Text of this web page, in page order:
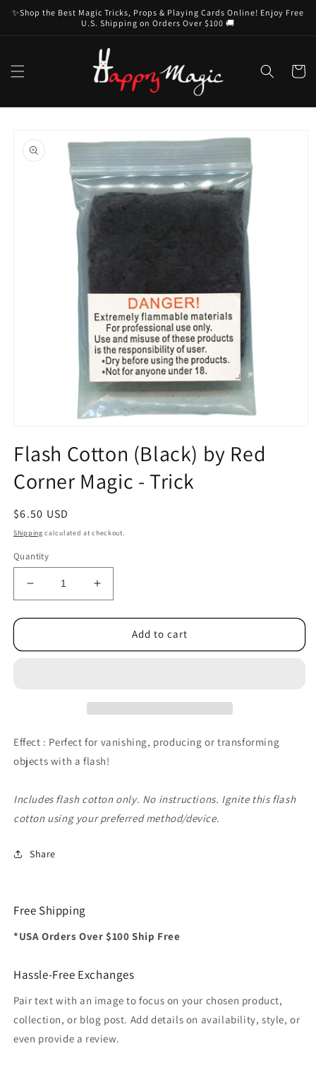
Skip to
content
✨Shop the Best Magic Tricks, Props & Playing Cards Online! Enjoy Free
U.S. Shipping on Orders Over $100 🚚
Cart
product
information
1
in
modal
Flash Cotton (Black) by Red
Corner Magic - Trick
Regular
price
$6.50 USD
Shipping calculated at checkout.
Quantity
Decrease
quantity
for
Cotton
-
Increase
quantity
for
Cotton
-
Add to cart
Effect : Perfect for vanishing, producing or transforming
objects with a flash!
Includes flash cotton only. No instructions. Ignite this flash
cotton using your preferred method/device.
Share
Free Shipping
*USA Orders Over $100 Ship Free
Hassle-Free Exchanges
Pair text with an image to focus on your chosen product,
collection, or blog post. Add details on availability, style, or
even provide a review.